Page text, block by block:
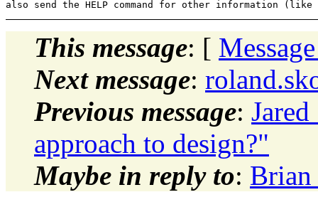
This message: [
Next message:
Previous message:
approach to design?"
Maybe in reply to: Brian